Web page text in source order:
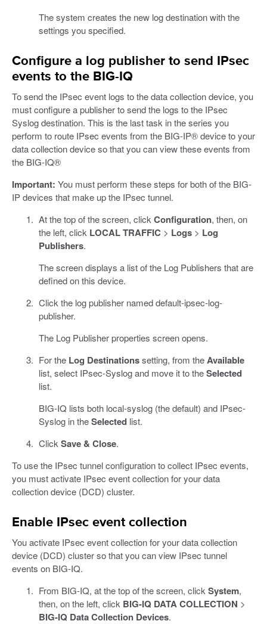
The system creates the new log destination with the
settings you specified.
Configure a log publisher to send IPsec
events to the BIG-IQ
To send the IPsec event logs to the data collection device, you
must configure a publisher to send the logs to the IPsec
Syslog destination. This is the last task in the series you
perform to route IPsec events from the BIG-IP® device to your
data collection device so that you can view these events from
the BIG-IQ®
Important: You must perform these steps for both of the BIG-
IP devices that make up the IPsec tunnel.
At the top of the screen, click Configuration, then, on
the left, click LOCAL TRAFFIC > Logs> Log
Publishers.
The screen displays a list of the Log Publishers that are
defined on this device.
Click the log publisher named default-ipsec-log-
publisher.
The Log Publisher properties screen opens.
For the Log Destinationssetting, from theAvailable
list, select IPsec-Syslog and move it to theSelected
list.
BIG-IQ lists both local-syslog (the default) and IPsec-
Syslog in theSelectedlist.
Click Save & Close.
To use the IPsec tunnel configuration to collect IPsec events,
you must activate IPsec event collection for your data
collection device (DCD) cluster.
Enable IPsec event collection
You activate IPsec event collection for your data collection
device (DCD) cluster so that you can view IPsec tunnel
events on BIG-IQ.
From BIG-IQ, at the top of the screen, click System,
then, on the left, click BIG-IQ DATA COLLECTION >
BIG-IQ Data Collection Devices.